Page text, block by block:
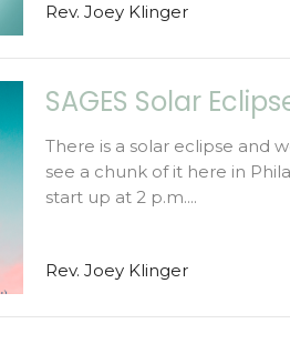
Rev. Joey Klinger
SAGES Solar
There is a solar eclipse and
see a chunk of it here in
start up at 2 p.m....
Rev. Joey Klinger